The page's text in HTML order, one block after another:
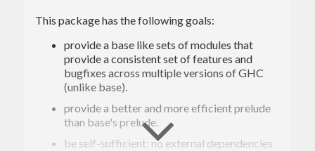
This package has the following goals:
provide a base like sets of modules that
provide a consistent set of features and
bugfixes across multiple versions of GHC
(unlike base).
provide a better and more efficient prelude
than base's prelude.
be self-sufficient: no external dependencies